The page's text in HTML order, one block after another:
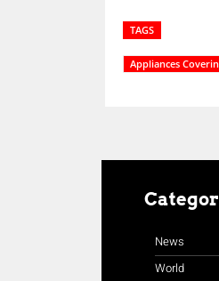
TAGS
Appliances
News
World